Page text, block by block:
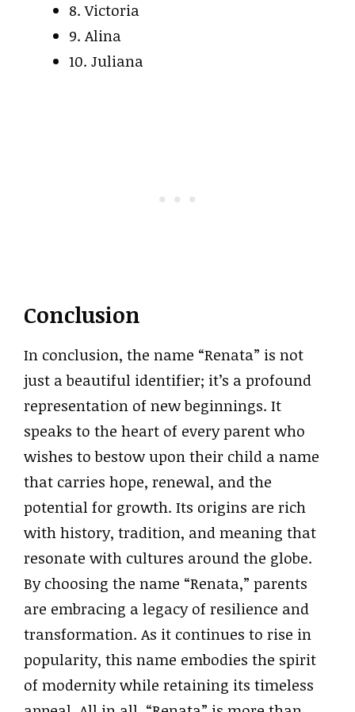
8. Victoria
9. Alina
10. Juliana
Conclusion
In conclusion, the name “Renata” is not
just a beautiful identifier; it’s a profound
representation of new beginnings. It
speaks to the heart of every parent who
wishes to bestow upon their child a name
that carries hope, renewal, and the
potential for growth. Its origins are rich
with history, tradition, and meaning that
resonate with cultures around the globe.
By choosing the name “Renata,” parents
are embracing a legacy of resilience and
transformation. As it continues to rise in
popularity, this name embodies the spirit
of modernity while retaining its timeless